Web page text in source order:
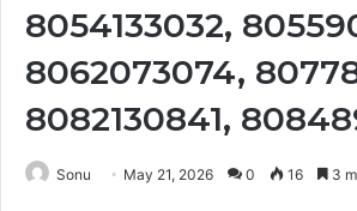
8054133032,
8062073074,
8082130841,
Sonu May 21, 2026 0 16 3